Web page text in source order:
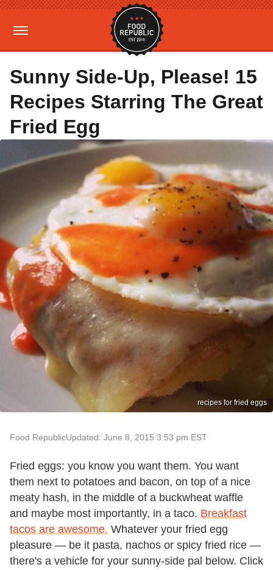
Sunny Side-Up, Please! 15
Recipes Starring The Great
Fried Egg
recipes for fried eggs
Food RepublicUpdated: June 8, 2015 3:53 pm EST
Fried eggs: you know you want them. You want
them next to potatoes and bacon, on top of a nice
meaty hash, in the middle of a buckwheat waffle
and maybe most importantly, in a taco. Breakfast
tacos are awesome. Whatever your fried egg
pleasure — be it pasta, nachos or spicy fried rice —
there's a vehicle for your sunny-side pal below. Click